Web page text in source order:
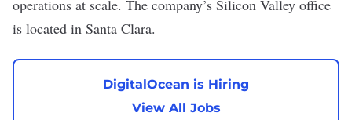
operations at scale. The company’s Silicon Valley office
is located in Santa Clara.
DigitalOcean is Hiring
View All Jobs